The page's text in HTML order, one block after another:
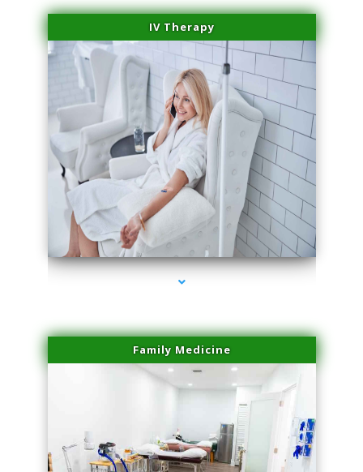
IV Therapy
series-3000-Microneedling With Radio Frequency Coconut Grove
Family Medicine